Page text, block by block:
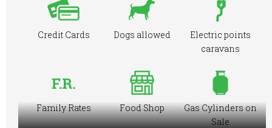
Credit Cards Dogs allowed
Electric points
caravans
Family Rates Food Shop
Gas Cylinders on
Sale